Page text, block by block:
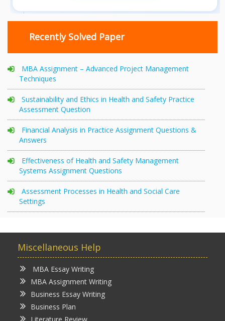
Recently Solved Paper
MBA Assignment – Advanced Project Management
Techniques
Sustainability and Ethics in Health and Safety Practice
Assessment Question
Financial Analysis in Practice Assignment Questions &
Answers
Effectiveness of Health and Safety Management
Systems Assignment Questions
Assessment Processes in Health and Social Care
Settings
Miscellaneous Help
MBA Essay Writing
MBA Assignment Writing
Business Essay Writing
Business Plan